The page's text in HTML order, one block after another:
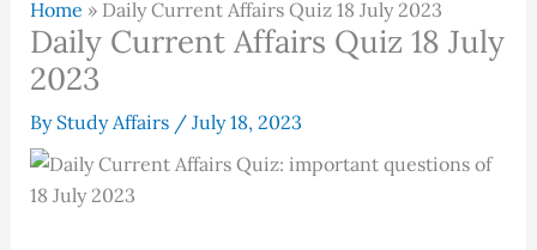
Home » Daily Current Affairs Quiz 18 July 2023
Daily Current Affairs Quiz 18 July
2023
By Study Affairs / July 18, 2023